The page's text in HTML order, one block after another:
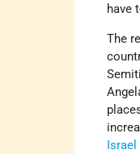
have
The
Israel